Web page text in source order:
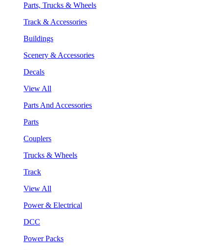
Parts, Trucks & Wheels
Track & Accessories
Buildings
Scenery & Accessories
Decals
View All
Parts And Accessories
Parts
Couplers
Trucks & Wheels
Track
View All
Power & Electrical
DCC
Power Packs